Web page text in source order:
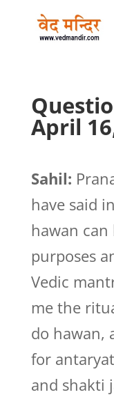
April
Sahil:
have said
hawan
purposes
Vedic
me the
do hawan,
for
and shakti